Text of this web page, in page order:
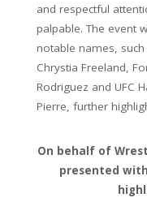
and respectful
palpable. The event
notable names,
Chrystia Freeland,
Rodriguez and UFC
Pierre, further
On behalf of
presented